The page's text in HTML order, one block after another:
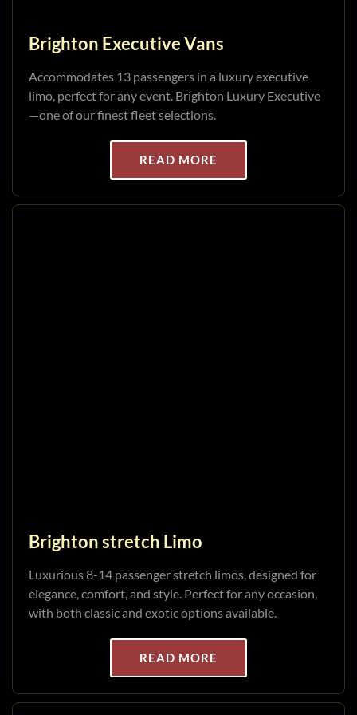
Brighton Executive Vans
Accommodates 13 passengers in a luxury executive
limo, perfect for any event. Brighton Luxury Executive
—one of our finest fleet selections.
READ MORE
Brighton stretch Limo
Luxurious 8-14 passenger stretch limos, designed for
elegance, comfort, and style. Perfect for any occasion,
with both classic and exotic options available.
READ MORE